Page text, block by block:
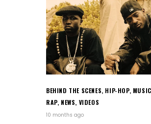
BEHIND THE SCENES, HIP-HOP, MUSIC
RAP, NEWS, VIDEOS
10 months ago